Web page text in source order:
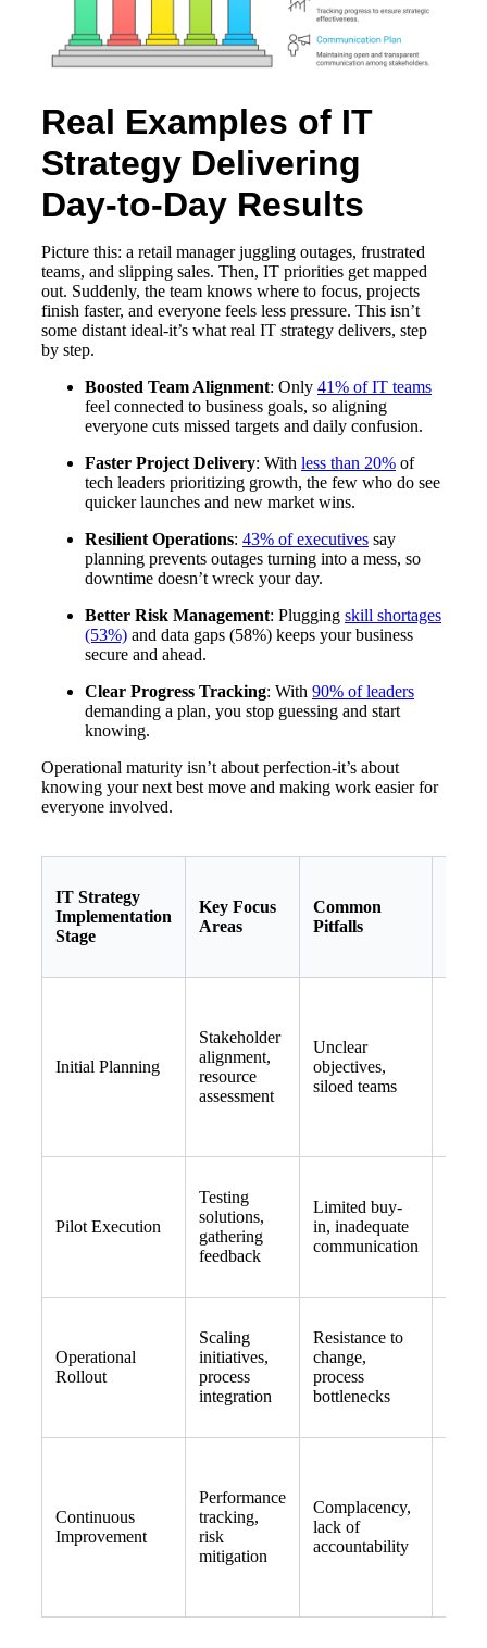
Real Examples of IT
Strategy Delivering
Day-to-Day Results
Picture this: a retail manager juggling outages, frustrated
teams, and slipping sales. Then, IT priorities get mapped
out. Suddenly, the team knows where to focus, projects
finish faster, and everyone feels less pressure. This isn’t
some distant ideal-it’s what real IT strategy delivers, step
by step.
Boosted Team Alignment: Only 41% of IT teams
feel connected to business goals, so aligning
everyone cuts missed targets and daily confusion.
Faster Project Delivery: With less than 20% of
tech leaders prioritizing growth, the few who do see
quicker launches and new market wins.
Resilient Operations: 43% of executives say
planning prevents outages turning into a mess, so
downtime doesn’t wreck your day.
Better Risk Management: Plugging skill shortages
(53%) and data gaps (58%) keeps your business
secure and ahead.
Clear Progress Tracking: With 90% of leaders
demanding a plan, you stop guessing and start
knowing.
Operational maturity isn’t about perfection-it’s about
knowing your next best move and making work easier for
everyone involved.
IT Strategy
Implementation
Stage
Key Focus
Areas
Common
Pitfalls
Initial Planning
Stakeholder
alignment,
resource
assessment
Unclear
objectives,
siloed teams
Pilot Execution
Testing
solutions,
gathering
feedback
Limited buy-
in, inadequate
communication
Operational
Rollout
Scaling
initiatives,
process
integration
Resistance to
change,
process
bottlenecks
Continuous
Improvement
Performance
tracking,
risk
mitigation
Complacency,
lack of
accountability